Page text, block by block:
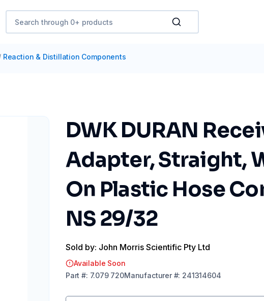
Reaction & Distillation Components
DWK DURAN
Adapter, Straight,
On Plastic Hose
NS 29/32
Sold by: John Morris Scientific Pty Ltd
Available Soon
Part #: 7.079 720Manufacturer#: 241314604